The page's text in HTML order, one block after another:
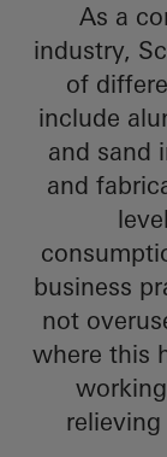
As a
industry,
of
include
and sand
and
business
not
where this